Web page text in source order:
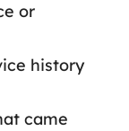
or
history
came